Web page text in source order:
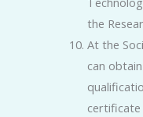
the
At the
can